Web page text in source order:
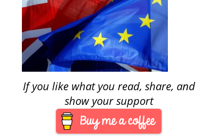
If you like what you read, share, and
show your support